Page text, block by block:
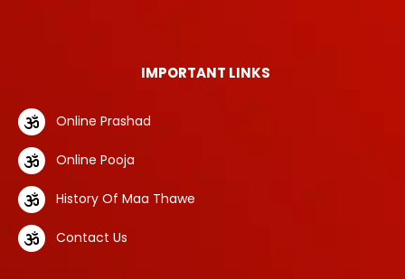
IMPORTANT LINKS
Online Prashad
Online Pooja
History Of Maa Thawe
Contact Us